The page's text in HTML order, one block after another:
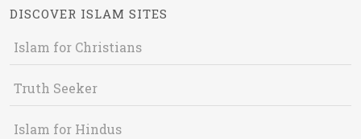
DISCOVER ISLAM SITES
Islam for Christians
Truth Seeker
Islam for Hindus